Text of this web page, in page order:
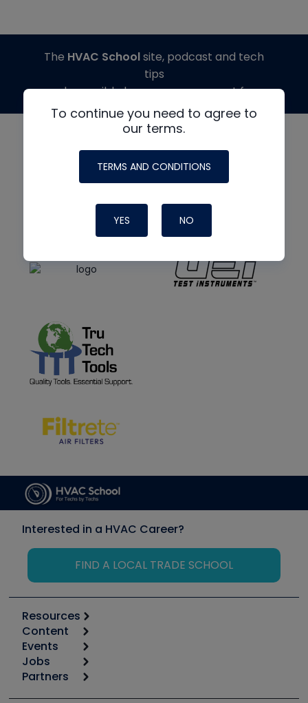
To continue you need to agree to
our terms.
TERMS AND CONDITIONS
YES NO
The HVAC Schoolsite, podcast and tech
tips
made possible by generous support from
Interested in a HVAC Career?
FIND A LOCAL TRADE SCHOOL
Resources
Calculators
Tool list
Apps
Great Books
Content
Start
Podcasts
Events
6th Annual HVAC/R Training Symposium
Jobs
Job Posts
Partners